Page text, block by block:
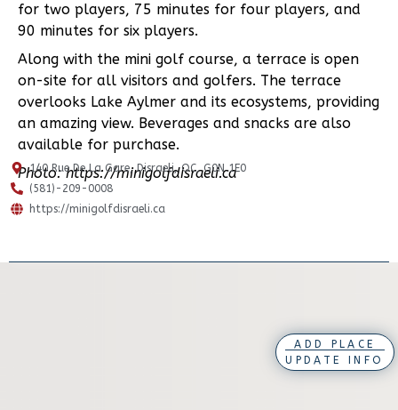
for two players, 75 minutes for four players, and
90 minutes for six players.
Along with the mini golf course, a terrace is open
on-site for all visitors and golfers. The terrace
overlooks Lake Aylmer and its ecosystems, providing
an amazing view. Beverages and snacks are also
available for purchase.
Photo: https://minigolfdisraeli.ca
140 Rue De La Gare, Disraeli, QC, G0N 1E0
(581)-209-0008
https://minigolfdisraeli.ca
ADD PLACE
UPDATE INFO